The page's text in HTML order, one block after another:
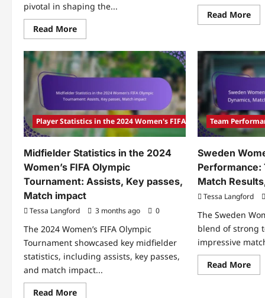
pivotal in shaping the...
Read MoreRead
more
Standout
Players
Of
The
Women’s
FIFA
Olympic
Tournament:
Statistics,
Match
Key
performances
Read MoreRead
of
vs.
Key
Player Statistics in the 2024 Women's FIFA Olympic Tournament
Midfielder Statistics in the 2024
Women’s FIFA Olympic
Tournament: Assists, Key passes,
Match impact
Tessa Langford 3 months ago 0
The 2024 Women’s FIFA Olympic
Tournament showcased key midfielder
statistics, including assists, key passes,
and match impact...
Read MoreRead
Team
Sweden
Performance:
Match
Tessa Langford
The Sweden
blend of strong
impressive
Read MoreRead